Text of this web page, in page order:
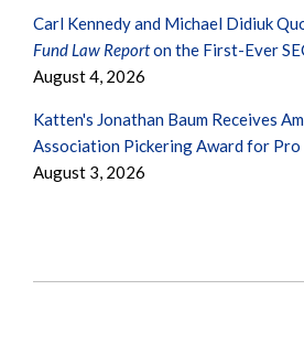
Carl Kennedy and Michael Didiuk
Fund Law Reporton the First-Ever
August 4, 2026
Katten's Jonathan Baum Receives
Association Pickering Award for
August 3, 2026